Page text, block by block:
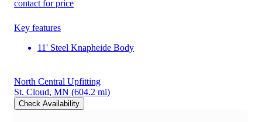
contact for price
Key features
11' Steel Knapheide Body
North Central Upfitting
St. Cloud, MN (604.2 mi)
Check Availability